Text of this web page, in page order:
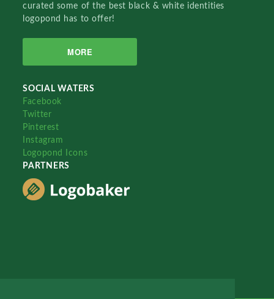
curated some of the best black & white identities
logopond has to offer!
MORE
SOCIAL WATERS
Facebook
Twitter
Pinterest
Instagram
Logopond Icons
PARTNERS